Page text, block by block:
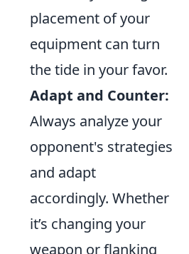
placement of your
equipment can turn
the tide in your favor.
Adapt and Counter:
Always analyze your
opponent's strategies
and adapt
accordingly. Whether
it’s changing your
weapon or flanking